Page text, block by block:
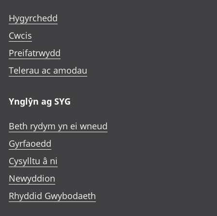
Hygyrchedd
Cwcis
Preifatrwydd
Telerau ac amodau
Ynglŷn ag SYG
Beth rydym yn ei wneud
Gyrfaoedd
Cysylltu â ni
Newyddion
Rhyddid Gwybodaeth